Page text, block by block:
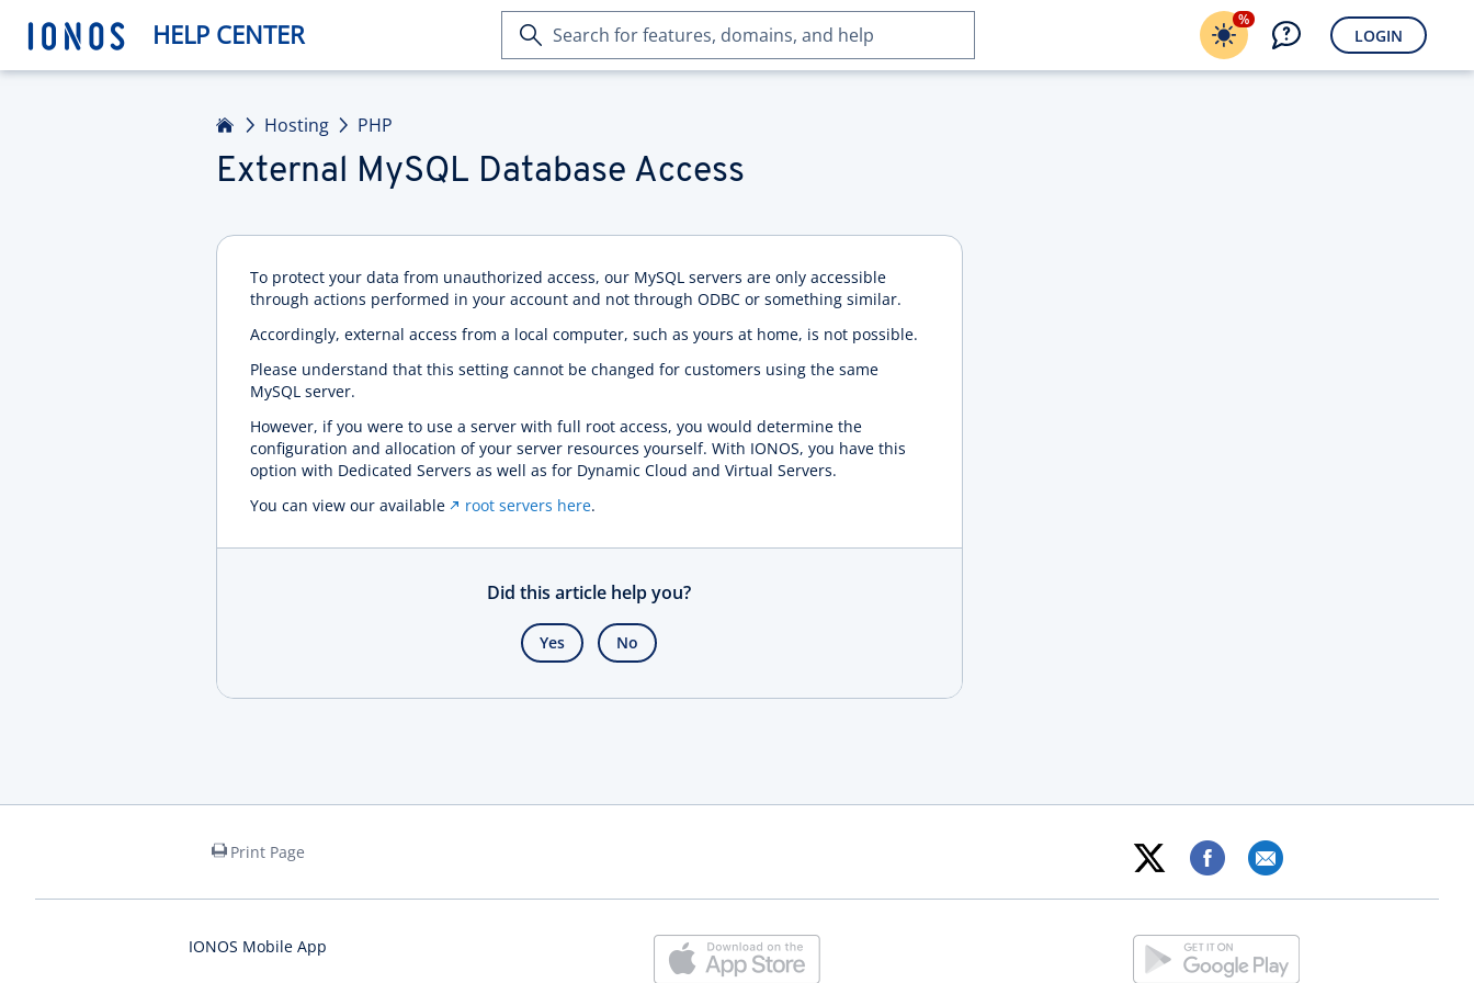
HELP CENTER
Search
for
%
LOGIN
Hosting PHP
External MySQL Database Access
To protect your data from unauthorized access, our MySQL servers are only accessible
through actions performed in your account and not through ODBC or something similar.
Accordingly, external access from a local computer, such as yours at home, is not possible.
Please understand that this setting cannot be changed for customers using the same
MySQL server.
However, if you were to use a server with full root access, you would determine the
configuration and allocation of your server resources yourself. With IONOS, you have this
option with Dedicated Servers as well as for Dynamic Cloud and Virtual Servers.
You can view our available
root servers here.
Did this article help you?
Yes No
Print Page
IONOS Mobile App